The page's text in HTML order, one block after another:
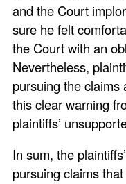
and the Court
sure he felt
the Court with an
Nevertheless,
pursuing the claims
this clear warning
plaintiffs’
In sum, the
pursuing claims